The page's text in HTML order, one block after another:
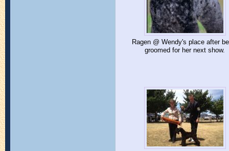
Ragen @ Wendy's place after
groomed for her next show.